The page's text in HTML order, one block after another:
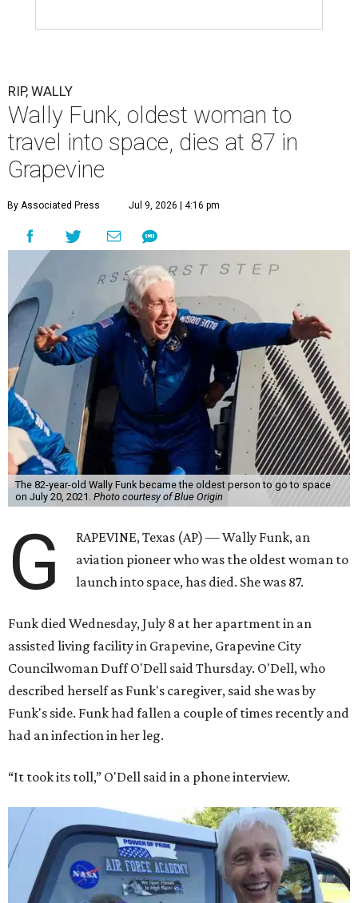
RIP, WALLY
Wally Funk, oldest woman to
travel into space, dies at 87 in
Grapevine
By Associated Press Jul 9, 2026 | 4:16 pm
The 82-year-old Wally Funk became the oldest person to go to space
on July 20, 2021. Photo courtesy of Blue Origin
G
RAPEVINE, Texas (AP) — Wally Funk, an
aviation pioneer who was the oldest woman to
launch into space, has died. She was 87.
Funk died Wednesday, July 8 at her apartment in an
assisted living facility in Grapevine, Grapevine City
Councilwoman Duff O'Dell said Thursday. O'Dell, who
described herself as Funk's caregiver, said she was by
Funk's side. Funk had fallen a couple of times recently and
had an infection in her leg.
“It took its toll,” O'Dell said in a phone interview.